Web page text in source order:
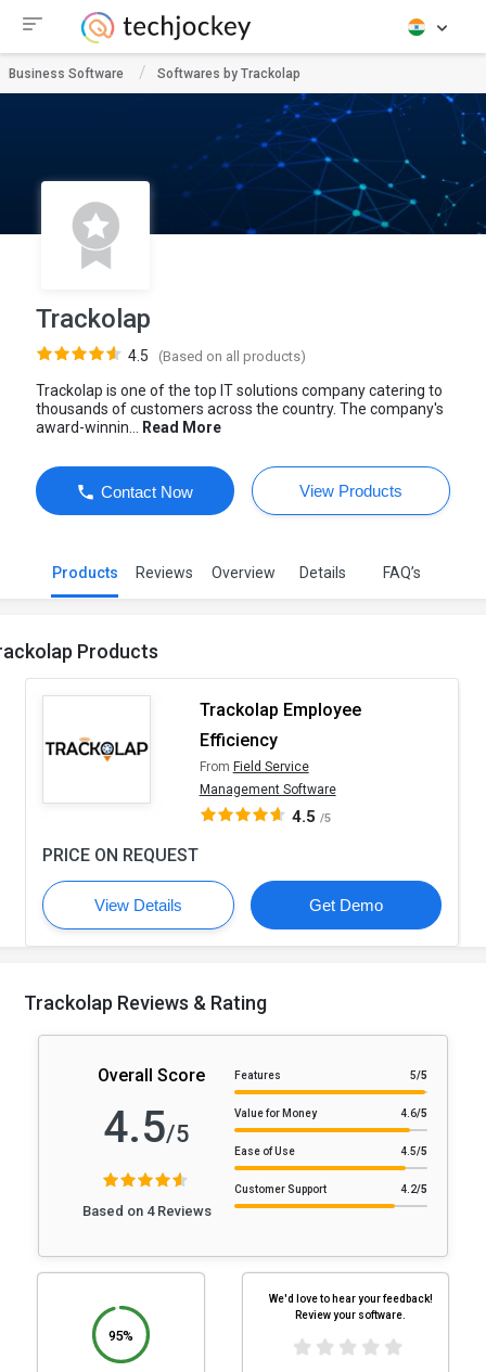
Business Software Softwares by Trackolap
Trackolap
4.5 (Based on all products)
Trackolap is one of the top IT solutions company catering to
thousands of customers across the country. The company's
award-winnin...
Read More
Contact Now View Products
Products Reviews Overview Details FAQ’s
Products
Trackolap Employee
Efficiency
From Field Service
Management Software
4.5 /5
PRICE ON REQUEST
View Details Get Demo
Trackolap Reviews & Rating
Overall Score
4.5/5
Based on 4 Reviews
Features 5/5
Value for Money 4.6/5
Ease of Use 4.5/5
Customer Support 4.2/5
95%
We'd love to hear your feedback!
Review your software.